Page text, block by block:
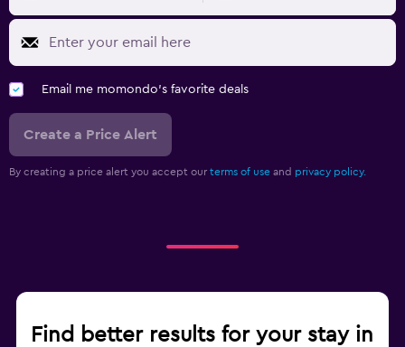
Email me momondo's favorite deals
Create a Price Alert
By creating a price alert you accept our terms of use and privacy policy.
Find better results for your stay in